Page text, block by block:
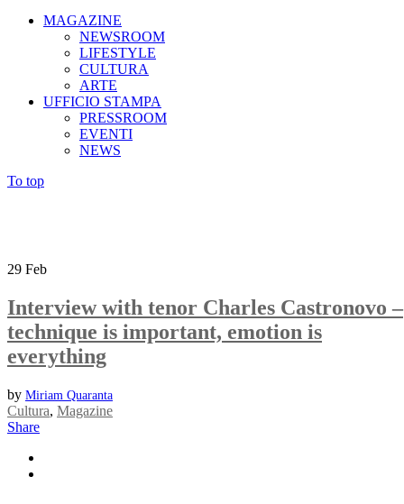
MAGAZINE
NEWSROOM
LIFESTYLE
CULTURA
ARTE
UFFICIO STAMPA
PRESSROOM
EVENTI
NEWS
To top
29 Feb
Interview with tenor Charles Castronovo –
technique is important, emotion is
everything
by Miriam Quaranta
Cultura, Magazine
Share